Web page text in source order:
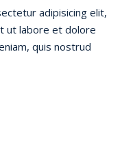
adipisicing elit,
ut labore et dolore
quis nostrud